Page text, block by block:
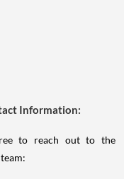
Information:
to reach out to the